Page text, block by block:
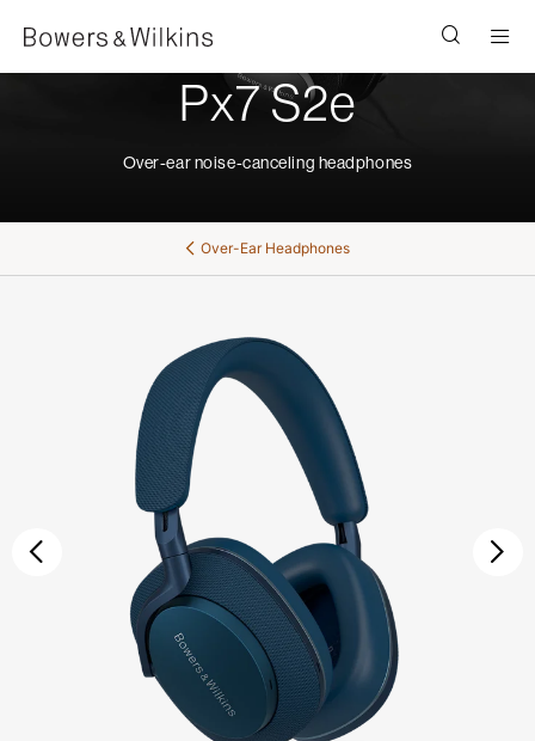
Px7 S2e
Over-ear noise-canceling headphones
Over-Ear Headphones